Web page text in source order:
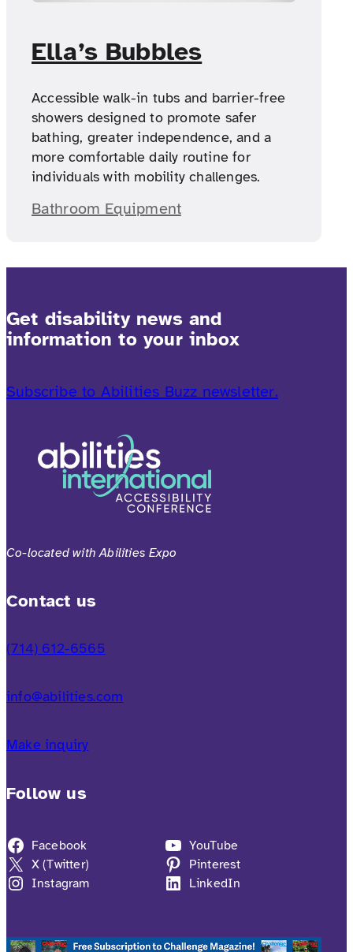
Ella’s Bubbles
Accessible walk-in tubs and barrier-free
showers designed to promote safer
bathing, greater independence, and a
more comfortable daily routine for
individuals with mobility challenges.
Bathroom Equipment
Get disability news and
information to your inbox
Subscribe to Abilities Buzz newsletter.
Co-located with Abilities Expo
Contact us
(714) 612-6565
info@abilities.com
Make inquiry
Follow us
Facebook
X (Twitter)
Instagram
YouTube
Pinterest
LinkedIn